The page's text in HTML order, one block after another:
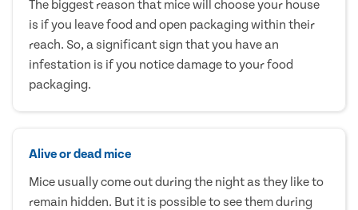
The biggest reason that mice will choose your house
is if you leave food and open packaging within their
reach. So, a significant sign that you have an
infestation is if you notice damage to your food
packaging.
Alive or dead mice
Mice usually come out during the night as they like to
remain hidden. But it is possible to see them during